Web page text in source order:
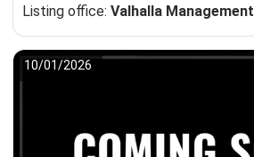
Listing office: Valhalla Management
10/01/2026